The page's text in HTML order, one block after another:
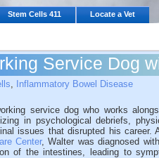
Stem Cells 411 Locate a Vet
Service Dog
, Inflammatory Bowel Disease
service dog who works
in psychological debriefs,
issues that disrupted his
Center, Walter was diagnosed
of the intestines, leading to